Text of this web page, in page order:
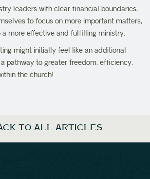
leaders with clear financial boundaries,
to focus on more important matters,
more effective and fulfilling ministry.
might initially feel like an additional
pathway to greater freedom, efficiency,
the church!
TO ALL ARTICLES